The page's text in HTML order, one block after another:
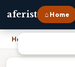
aferist ⌂ Home
Home